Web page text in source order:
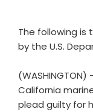
The following is
by the U.S.
California
plead guilty for